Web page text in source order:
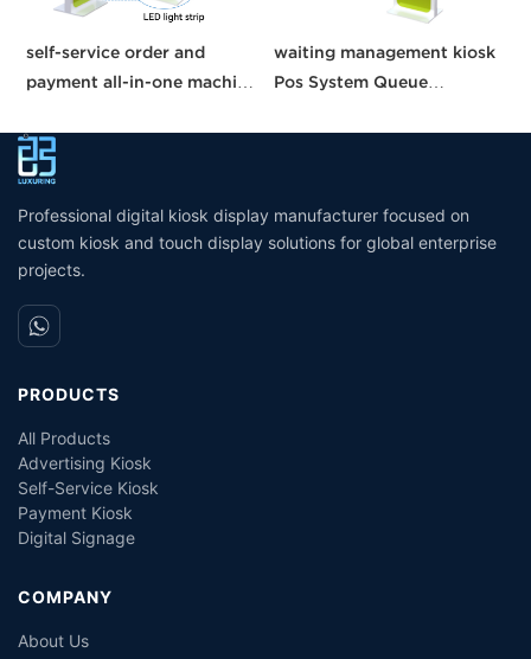
self-service order and
payment all-in-one machine
unmanned grocery
stores/supermarkets/stores
waiting management kiosk
Pos System Queue
Professional digital kiosk display manufacturer focused on
custom kiosk and touch display solutions for global enterprise
projects.
PRODUCTS
All Products
Advertising Kiosk
Self-Service Kiosk
Payment Kiosk
Digital Signage
COMPANY
About Us